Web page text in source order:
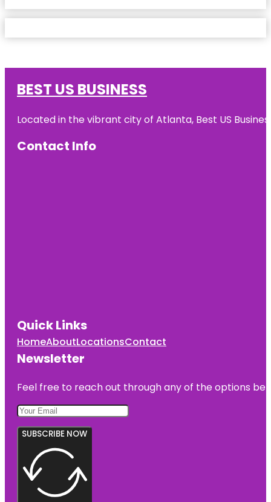
BEST US BUSINESS
Located in the vibrant city of Atlanta, Best US
Contact Info
Quick Links
HomeAboutLocationsContact
Newsletter
Feel free to reach out through any of the options
SUBSCRIBE NOW